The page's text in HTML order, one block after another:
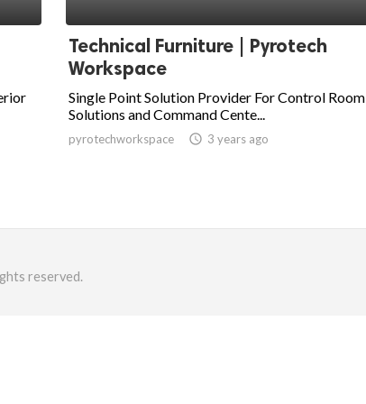
Technical Furniture | Pyrotech
Workspace
Single Point Solution Provider For Control Room
Solutions and Command Cente...
pyrotechworkspace access_time 3 years ago
reserved.